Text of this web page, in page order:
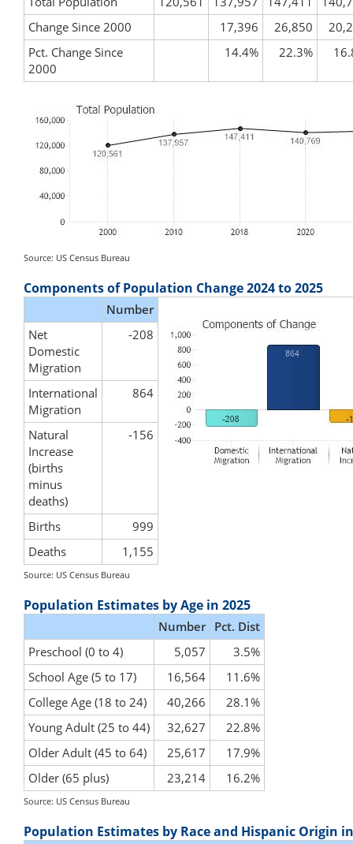
Change Since 2000
17,396 26,850
Pct. Change Since
2000
14.4% 22.3%
Source: US Census Bureau
Components of Population Change 2024 to 2025
Number
Net
Domestic
Migration
-208
International
Migration
864
Natural
Increase
(births
minus
deaths)
-156
Births
999
Deaths
1,155
Source: US Census Bureau
Population Estimates by Age in 2025
Number Pct. Dist
Preschool (0 to 4)
5,057
3.5%
School Age (5 to 17)
16,564
11.6%
College Age (18 to 24)
40,266
28.1%
Young Adult (25 to 44)
32,627
22.8%
Older Adult (45 to 64)
25,617
17.9%
Older (65 plus)
23,214 16.2%
Source: US Census Bureau
Population Estimates by Race and Hispanic Origin